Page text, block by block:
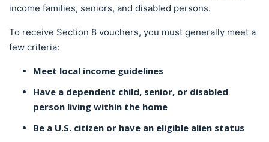
income families, seniors, and disabled persons.
To receive Section 8 vouchers, you must generally meet a
few criteria:
Meet local income guidelines
Have a dependent child, senior, or disabled
person living within the home
Be a U.S. citizen or have an eligible alien status